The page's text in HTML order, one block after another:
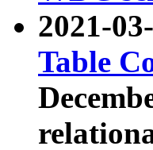
2021-
Table